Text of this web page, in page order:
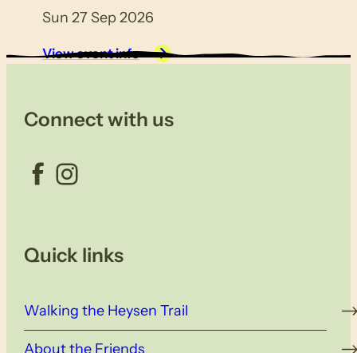
Sun 27 Sep 2026
View event info
Connect with us
Facebook Instagram
Quick links
Walking the Heysen Trail
About the Friends